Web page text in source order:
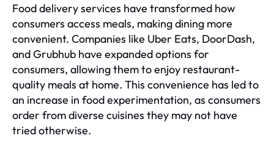
Food delivery services have transformed how
consumers access meals, making dining more
convenient. Companies like Uber Eats, DoorDash,
and Grubhub have expanded options for
consumers, allowing them to enjoy restaurant-
quality meals at home. This convenience has led to
an increase in food experimentation, as consumers
order from diverse cuisines they may not have
tried otherwise.